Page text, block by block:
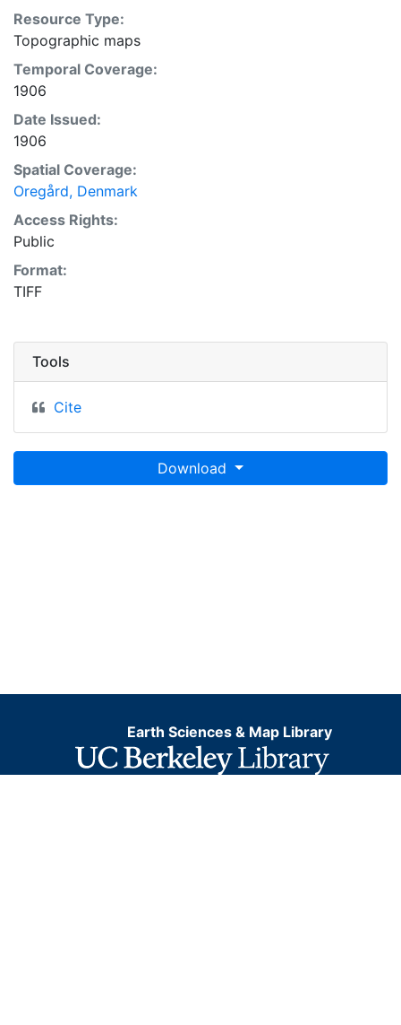
Resource Type:
Topographic maps
Temporal Coverage:
1906
Date Issued:
1906
Spatial Coverage:
Oregård, Denmark
Access Rights:
Public
Format:
TIFF
Tools
Cite
Download
Earth Sciences & Map Library